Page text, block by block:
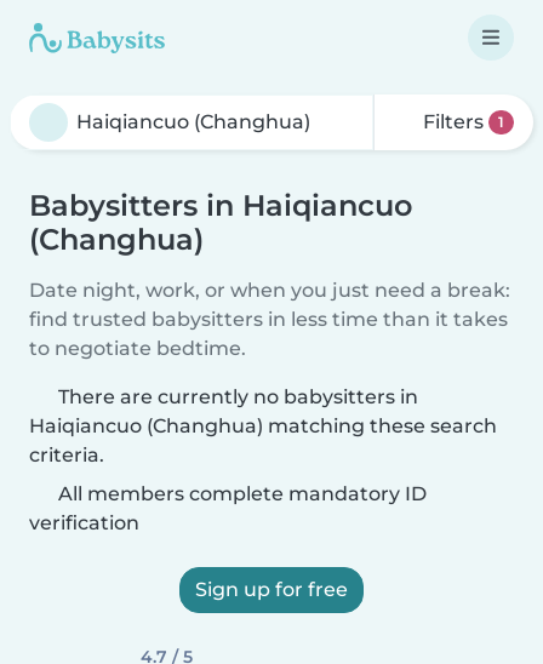
Filters 1
Babysitters in Haiqiancuo
(Changhua)
Date night, work, or when you just need a break:
find trusted babysitters in less time than it takes
to negotiate bedtime.
There are currently no babysitters in
Haiqiancuo (Changhua) matching these search
criteria.
All members complete mandatory ID
verification
Sign up for free
4.7 / 5